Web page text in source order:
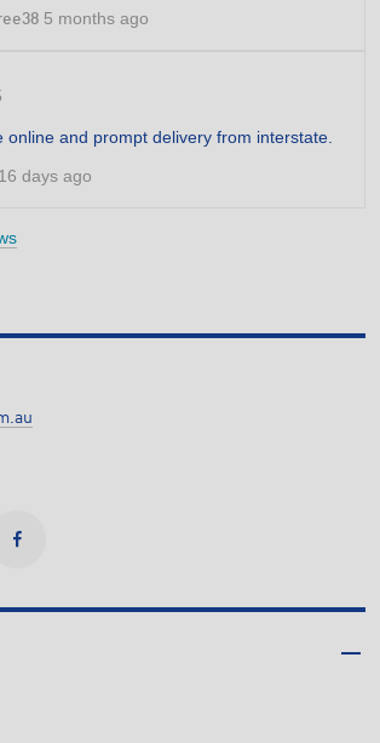
5 months ago
online and prompt delivery from interstate.
16 days ago